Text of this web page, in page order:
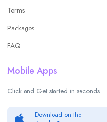
Terms
Packages
FAQ
Mobile Apps
Click and Get started in seconds
Download on the